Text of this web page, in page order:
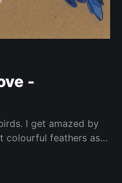
-
by
colourful feathers as
with ease.